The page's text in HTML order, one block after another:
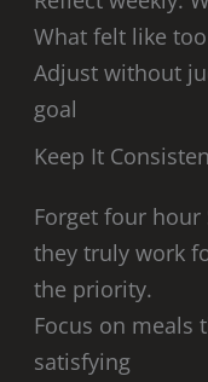
What felt like
Adjust without
goal
Keep It
Forget four
they truly work
the priority.
Focus on meals
satisfying